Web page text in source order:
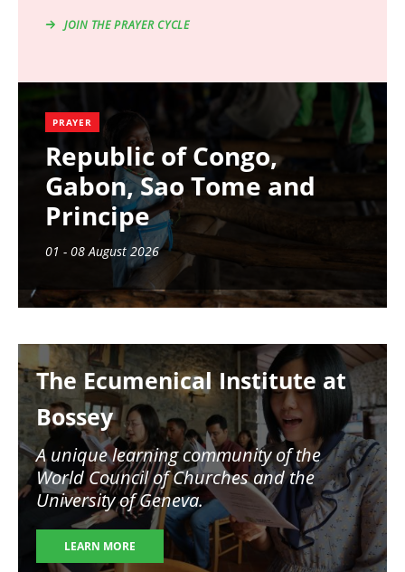
JOIN THE PRAYER CYCLE
PRAYER
Republic of Congo,
Gabon, Sao Tome and
Principe
01 - 08 August 2026
The Ecumenical Institute at
Bossey
A unique learning community of the
World Council of Churches and the
University of Geneva.
LEARN MORE